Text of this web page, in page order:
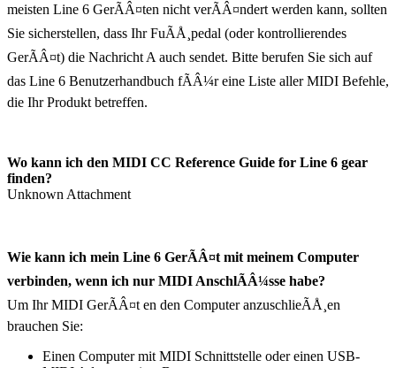
meisten Line 6 GerÃÂ¤ten nicht verÃÂ¤ndert werden kann, sollten
Sie sicherstellen, dass Ihr FuÃÅ¸pedal (oder kontrollierendes
GerÃÂ¤t) die Nachricht A auch sendet. Bitte berufen Sie sich auf
das Line 6 Benutzerhandbuch fÃÂ¼r eine Liste aller MIDI Befehle,
die Ihr Produkt betreffen.
Wo kann ich den MIDI CC Reference Guide for Line 6 gear
finden?
Unknown Attachment
Wie kann ich mein Line 6 GerÃÂ¤t mit meinem Computer
verbinden, wenn ich nur MIDI AnschlÃÂ¼sse habe?
Um Ihr MIDI GerÃÂ¤t en den Computer anzuschlieÃÅ¸en
brauchen Sie:
Einen Computer mit MIDI Schnittstelle oder einen USB-